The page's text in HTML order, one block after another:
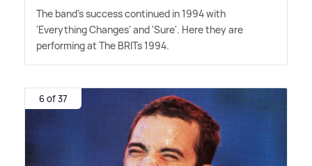
The band's success continued in 1994 with
'Everything Changes' and 'Sure'. Here they are
performing at The BRITs 1994.
6 of 37